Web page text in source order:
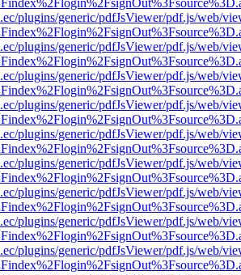
plugins/generic/pdfJsViewer/pdf.js/web/
plugins/generic/pdfJsViewer/pdf.js/web/
plugins/generic/pdfJsViewer/pdf.js/web/
plugins/generic/pdfJsViewer/pdf.js/web/
plugins/generic/pdfJsViewer/pdf.js/web/
plugins/generic/pdfJsViewer/pdf.js/web/
plugins/generic/pdfJsViewer/pdf.js/web/
plugins/generic/pdfJsViewer/pdf.js/web/
plugins/generic/pdfJsViewer/pdf.js/web/